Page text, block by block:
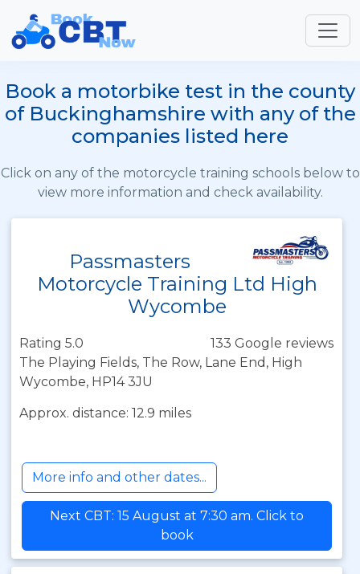
Book a motorbike test in the county
of Buckinghamshire with any of the
companies listed here
Click on any of the motorcycle training schools below to
view more information and check availability.
Passmasters
Motorcycle Training Ltd High
Wycombe
Rating 5.0
133 Google reviews
The Playing Fields, The Row, Lane End, High
Wycombe, HP14 3JU
Approx. distance: 12.9 miles
More info and other dates...
Next CBT: 15 August at 7:30 am. Click to
book